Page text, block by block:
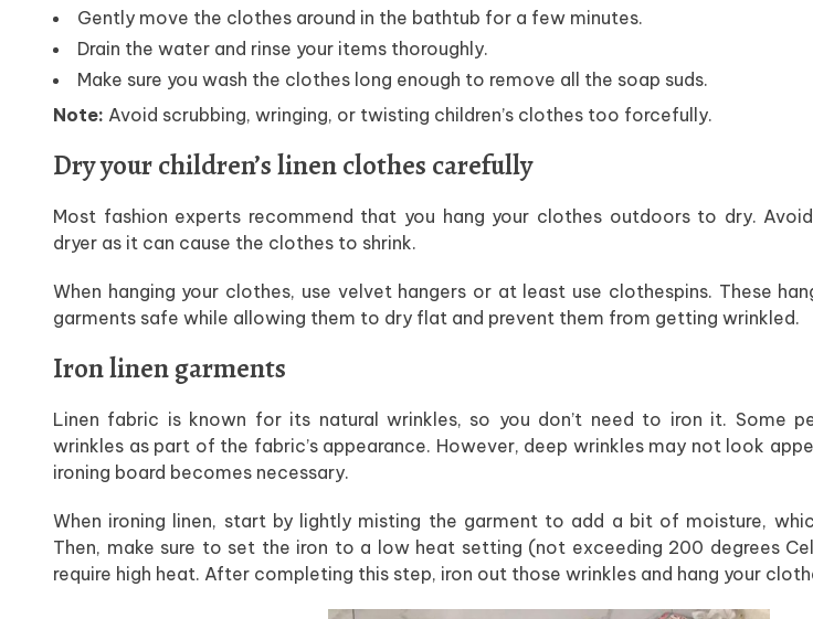
Gently move the clothes around in the bathtub for a few minutes.
Drain the water and rinse your items thoroughly.
Make sure you wash the clothes long enough to remove all the soap suds.
Note: Avoid scrubbing, wringing, or twisting children’s clothes too forcefully.
Dry your children’s linen clothes carefully
Most fashion experts recommend that you hang your clothes outdoors to dry.
dryer as it can cause the clothes to shrink.
When hanging your clothes, use velvet hangers or at least use clothespins. These
garments safe while allowing them to dry flat and prevent them from getting wrinkled.
Iron linen garments
Linen fabric is known for its natural wrinkles, so you don’t need to iron it. Some
wrinkles as part of the fabric’s appearance. However, deep wrinkles may not look
ironing board becomes necessary.
When ironing linen, start by lightly misting the garment to add a bit of moisture,
Then, make sure to set the iron to a low heat setting (not exceeding 200 degrees
require high heat. After completing this step, iron out those wrinkles and hang your